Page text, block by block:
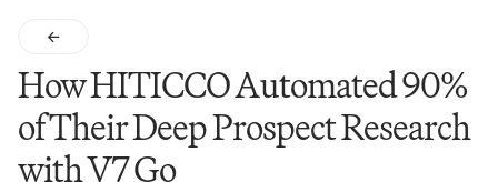
How HITICCO Automated 90%
of Their Deep Prospect Research
with V7 Go